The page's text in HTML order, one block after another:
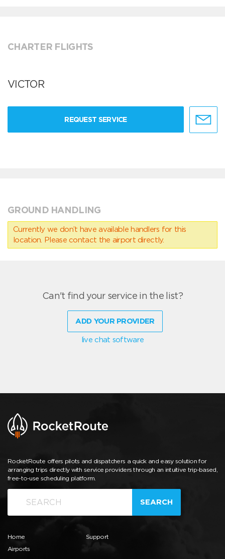
CHARTER FLIGHTS
VICTOR
REQUEST SERVICE
GROUND HANDLING
Currently we don’t have available handlers for this
location. Please contact the airport directly.
Can't find your service in the list?
ADD YOUR PROVIDER
live chat software
RocketRoute offers pilots and dispatchers a quick and easy solution for
arranging trips directly with service providers through an intuitive trip-based,
free-to-use scheduling platform.
SEARCH
Home
Airports
Support